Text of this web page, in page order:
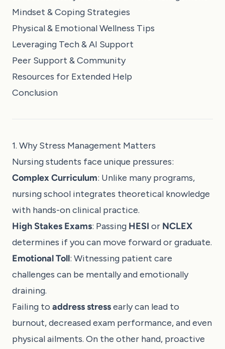
Mindset & Coping Strategies
Physical & Emotional Wellness Tips
Leveraging Tech & AI Support
Peer Support & Community
Resources for Extended Help
Conclusion
1. Why Stress Management Matters
Nursing students face unique pressures:
Complex Curriculum: Unlike many programs,
nursing school integrates theoretical knowledge
with hands-on clinical practice.
High Stakes Exams: Passing HESI or NCLEX
determines if you can move forward or graduate.
Emotional Toll: Witnessing patient care
challenges can be mentally and emotionally
draining.
Failing to address stressearly can lead to
burnout, decreased exam performance, and even
physical ailments. On the other hand, proactive